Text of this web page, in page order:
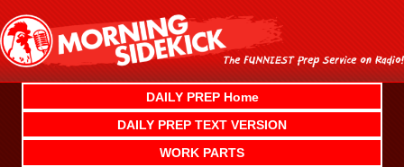
content
DAILY PREP Home
DAILY PREP TEXT VERSION
WORK PARTS